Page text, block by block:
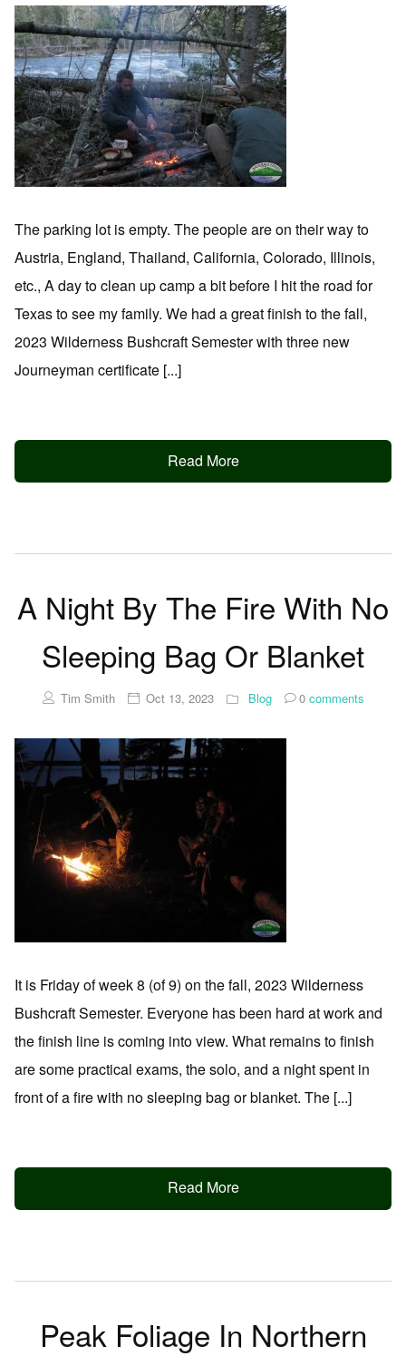
The parking lot is empty. The people are on their way to
Austria, England, Thailand, California, Colorado, Illinois,
etc., A day to clean up camp a bit before I hit the road for
Texas to see my family. We had a great finish to the fall,
2023 Wilderness Bushcraft Semester with three new
Journeyman certificate [...]
Read More
A Night By The Fire With No
Sleeping Bag Or Blanket
Tim Smith Oct 13, 2023 Blog 0comments
It is Friday of week 8 (of 9) on the fall, 2023 Wilderness
Bushcraft Semester. Everyone has been hard at work and
the finish line is coming into view. What remains to finish
are some practical exams, the solo, and a night spent in
front of a fire with no sleeping bag or blanket. The [...]
Read More
Peak Foliage In Northern